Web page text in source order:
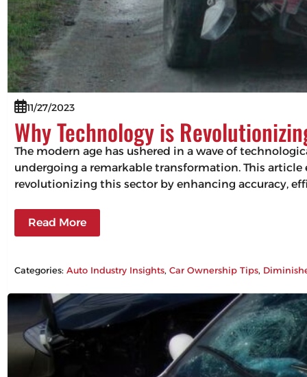
11/27/2023
Why Technology is
The modern age has ushered in a wave of
undergoing a remarkable transformation. This
revolutionizing this sector by enhancing accuracy,
Read More
Categories:Auto Industry Insights, Car Ownership Tips,